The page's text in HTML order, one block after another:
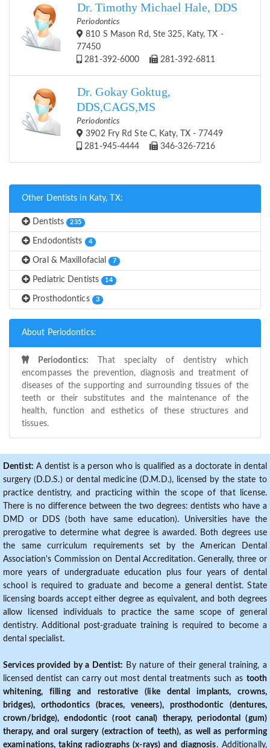
Dr. Timothy Michael Hale, DDS
Periodontics
810 S Mason Rd, Ste 325, Katy, TX -
77450
281-392-6000
281-392-6811
Dr. Gokay Goktug,
DDS,CAGS,MS
Periodontics
3902 Fry Rd Ste C, Katy, TX - 77449
281-945-4444
346-326-7216
Other Dentists in Katy, TX:
Dentists 235
Endodontists 4
Oral & Maxillofacial 7
Pediatric Dentists 14
Prosthodontics 3
About Periodontics:
Periodontics: That specialty of dentistry which
encompasses the prevention, diagnosis and treatment of
diseases of the supporting and surrounding tissues of the
teeth or their substitutes and the maintenance of the
health, function and esthetics of these structures and
tissues.
Dentist: A dentist is a person who is qualified as a doctorate in dental
surgery (D.D.S.) or dental medicine (D.M.D.), licensed by the state to
practice dentistry, and practicing within the scope of that license.
There is no difference between the two degrees: dentists who have a
DMD or DDS (both have same education). Universities have the
prerogative to determine what degree is awarded. Both degrees use
the same curriculum requirements set by the American Dental
Association's Commission on Dental Accreditation. Generally, three or
more years of undergraduate education plus four years of dental
school is required to graduate and become a general dentist. State
licensing boards accept either degree as equivalent, and both degrees
allow licensed individuals to practice the same scope of general
dentistry. Additional post-graduate training is required to become a
dental specialist.
Services provided by a Dentist: By nature of their general training, a
licensed dentist can carry out most dental treatments such as tooth
whitening, filling and restorative (like dental implants, crowns,
bridges), orthodontics (braces, veneers), prosthodontic (dentures,
crown/bridge), endodontic (root canal) therapy, periodontal (gum)
therapy, and oral surgery (extraction of teeth), as well as performing
examinations, taking radiographs (x-rays) and diagnosis. Additionally,